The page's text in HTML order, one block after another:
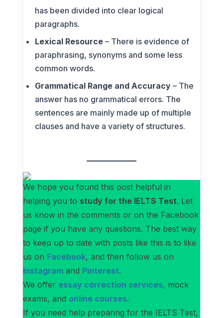
has been divided into clear logical
paragraphs.
Lexical Resource– There is evidence of
paraphrasing, synonyms and some less
common words.
Grammatical Range and Accuracy– The
answer has no grammatical errors. The
sentences are mainly made up of multiple
clauses and have a variety of structures.
We hope you found this post helpful in
helping you to study for the IELTS Test. Let
us know in the comments or on the Facebook
page if you have any questions. The best way
to keep up to date with posts like this is to like
us on Facebook, and then follow us on
Instagram and Pinterest.
We offer essay correction services, mock
exams, and online courses.
If you need help preparing for the IELTS Test,